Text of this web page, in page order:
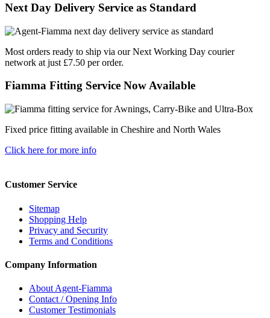
Next Day Delivery Service as Standard
Most orders ready to ship via our Next Working Day courier
network at just £7.50 per order.
Fiamma Fitting Service Now Available
Fixed price fitting available in Cheshire and North Wales
Click here for more info
Customer Service
Sitemap
Shopping Help
Privacy and Security
Terms and Conditions
Company Information
About Agent-Fiamma
Contact / Opening Info
Customer Testimonials